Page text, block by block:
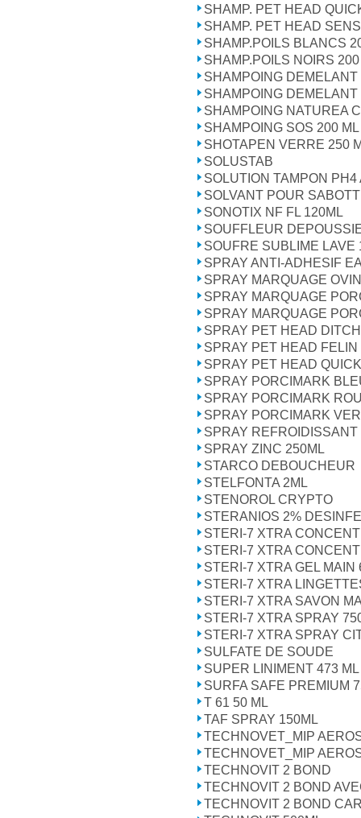
SHAMP. PET HEAD
SHAMP. PET HEAD
SHAMP.POILS BLANCS
SHAMP.POILS NOIRS
SHAMPOING DEMELANT
SHAMPOING DEMELANT
SHAMPOING NATUREA
SHAMPOING SOS 200 ML
SHOTAPEN VERRE 250
SOLUSTAB
SOLUTION TAMPON PH4
SOLVANT POUR
SONOTIX NF FL 120ML
SOUFFLEUR
SOUFRE SUBLIME LAVE
SPRAY ANTI-ADHESIF
SPRAY MARQUAGE OVIN
SPRAY MARQUAGE
SPRAY MARQUAGE
SPRAY PET HEAD
SPRAY PET HEAD FELIN
SPRAY PET HEAD
SPRAY PORCIMARK
SPRAY PORCIMARK
SPRAY PORCIMARK
SPRAY
SPRAY ZINC 250ML
STARCO DEBOUCHEUR
STELFONTA 2ML
STENOROL CRYPTO
STERANIOS 2%
STERI-7 XTRA
STERI-7 XTRA
STERI-7 XTRA GEL MAIN
STERI-7 XTRA
STERI-7 XTRA SAVON
STERI-7 XTRA SPRAY
STERI-7 XTRA SPRAY
SULFATE DE SOUDE
SUPER LINIMENT 473 ML
SURFA SAFE PREMIUM
T 61 50 ML
TAF SPRAY 150ML
TECHNOVET_MIP
TECHNOVET_MIP
TECHNOVIT 2 BOND
TECHNOVIT 2 BOND
TECHNOVIT 2 BOND